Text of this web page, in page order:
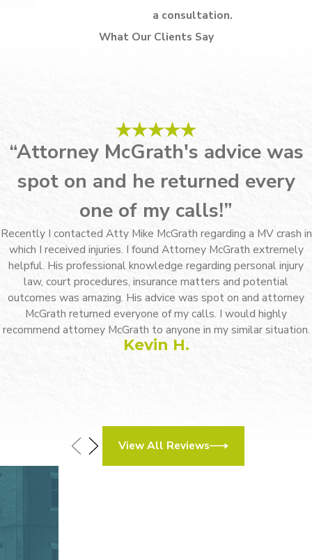
a consultation.
What Our Clients Say
“Attorney McGrath's advice was
spot on and he returned every
one of my calls!”
Recently I contacted Atty Mike McGrath regarding a MV crash in
which I received injuries. I found Attorney McGrath extremely
helpful. His professional knowledge regarding personal injury
law, court procedures, insurance matters and potential
outcomes was amazing. His advice was spot on and attorney
McGrath returned everyone of my calls. I would highly
recommend attorney McGrath to anyone in my similar situation.
Kevin H.
View All Reviews